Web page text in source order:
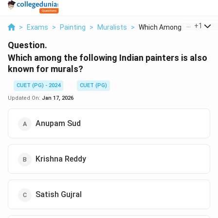
> Exams > Painting > Muralists > Which Among The Foll...
+1
Question.
Which among the following Indian painters is also
known for murals?
CUET (PG) - 2024
CUET (PG)
Updated On: Jan 17, 2026
Anupam Sud
Krishna Reddy
Satish Gujral